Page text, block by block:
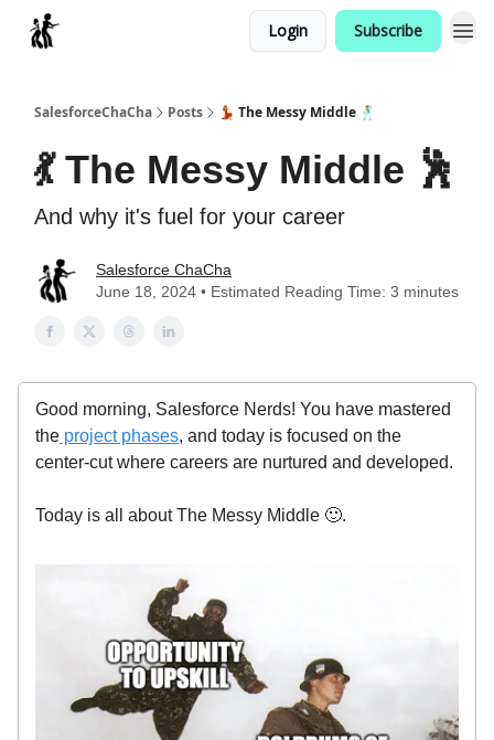
Login Subscribe
SalesforceChaCha Posts 💃 The Messy Middle 🕺
💃 The Messy Middle 🕺
And why it's fuel for your career
Salesforce ChaCha
June 18, 2024 • Estimated Reading Time: 3 minutes
Good morning, Salesforce Nerds! You have mastered
the project phases, and today is focused on the
center-cut where careers are nurtured and developed.
Today is all about The Messy Middle 🙂.